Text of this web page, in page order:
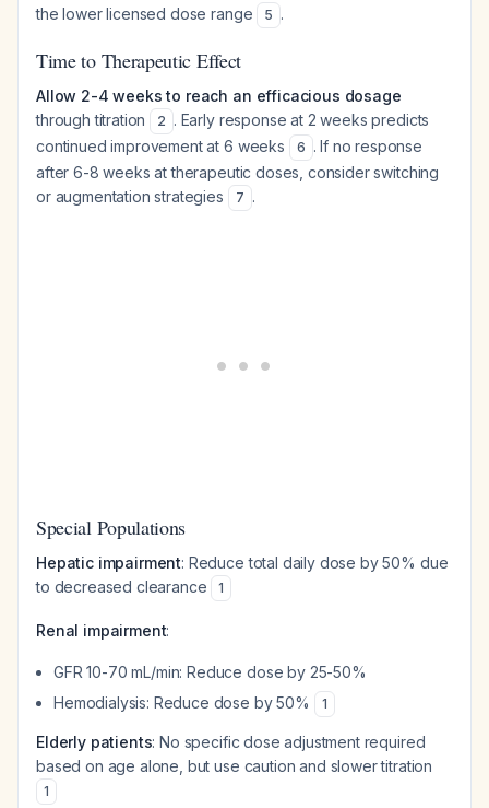
the lower licensed dose range
5 .
Time to Therapeutic Effect
Allow 2-4 weeks to reach an efficacious dosage
through titration
2 . Early response at 2 weeks predicts
continued improvement at 6 weeks
6 . If no response
after 6-8 weeks at therapeutic doses, consider switching
or augmentation strategies
7 .
Special Populations
Hepatic impairment: Reduce total daily dose by 50% due
to decreased clearance
1
Renal impairment:
GFR 10-70 mL/min: Reduce dose by 25-50%
Hemodialysis: Reduce dose by 50%
1
Elderly patients: No specific dose adjustment required
based on age alone, but use caution and slower titration
1